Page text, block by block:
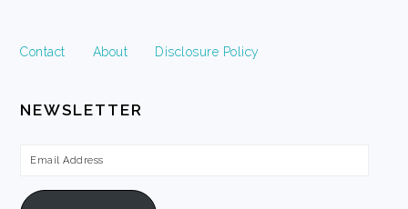
Contact About Disclosure Policy
NEWSLETTER
Email